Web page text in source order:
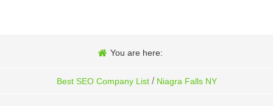
You are here:
Best SEO Company List / Niagra Falls NY